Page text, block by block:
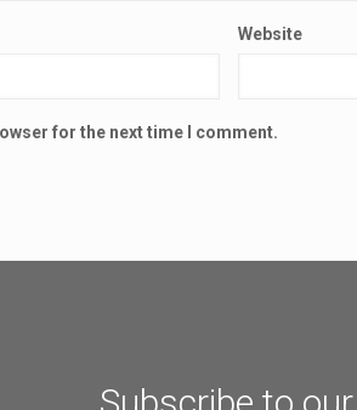
Website
for the next time I comment.